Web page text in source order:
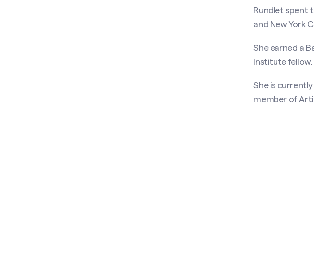
Rundlet spent
and New York
She earned a
Institute fellow.
She is
member of